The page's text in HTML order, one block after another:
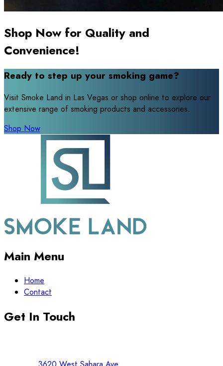
Shop Now for Quality and
Convenience!
Ready to step up your smoking game?
Visit Smoke Land in Las Vegas or shop online to explore our
extensive range of smoking products and accessories.
Shop Now
Main Menu
Home
Contact
Get In Touch